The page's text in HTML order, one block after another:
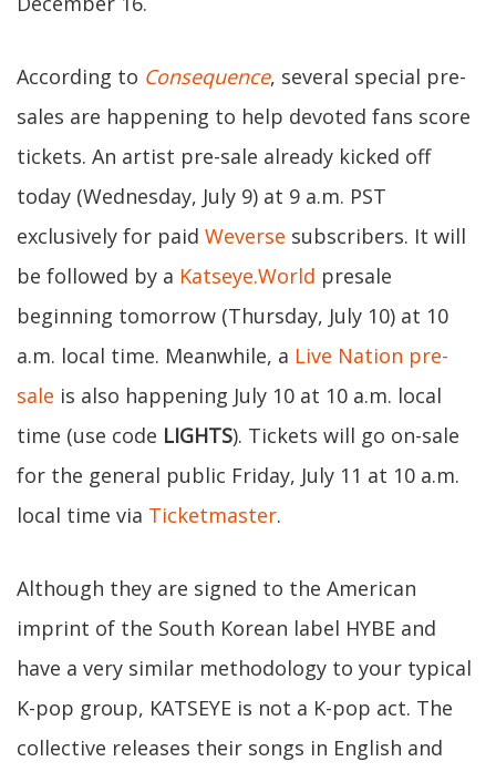
According to Consequence, several special pre-
sales are happening to help devoted fans score
tickets. An artist pre-sale already kicked off
today (Wednesday, July 9) at 9 a.m. PST
exclusively for paid Weverse subscribers. It will
be followed by a Katseye.World presale
beginning tomorrow (Thursday, July 10) at 10
a.m. local time. Meanwhile, a Live Nation pre-
sale is also happening July 10 at 10 a.m. local
time (use code LIGHTS). Tickets will go on-sale
for the general public Friday, July 11 at 10 a.m.
local time via Ticketmaster.
Although they are signed to the American
imprint of the South Korean label HYBE and
have a very similar methodology to your typical
K-pop group, KATSEYE is not a K-pop act. The
collective releases their songs in English and